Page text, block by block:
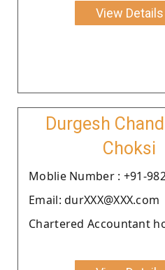
View Details
Durgesh
Choksi
Moblie Number : +91-
Email: durXXX@XXX.com
Chartered Accountant